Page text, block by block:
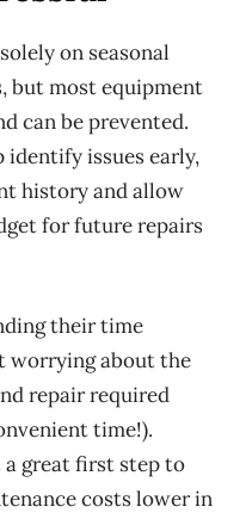
on seasonal
but most equipment
can be prevented.
identifyissues early,
history and allow
for future repairs
their time
worrying about the
repairrequired
time!).
a great first step to
costs lower in